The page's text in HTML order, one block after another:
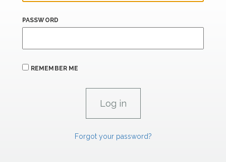
PASSWORD
REMEMBER ME
Forgot your password?